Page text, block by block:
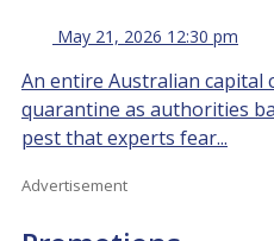
May 21, 2026 12:30 pm
An entire Australian capital
quarantine as authorities
pest that experts fear...
Advertisement